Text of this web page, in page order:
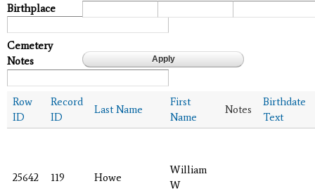
Birthplace
Cemetery
Notes
Row
ID
Record
ID
Last Name
First
Name
Notes
Birthdate
Text
25642 119 Howe
William
W